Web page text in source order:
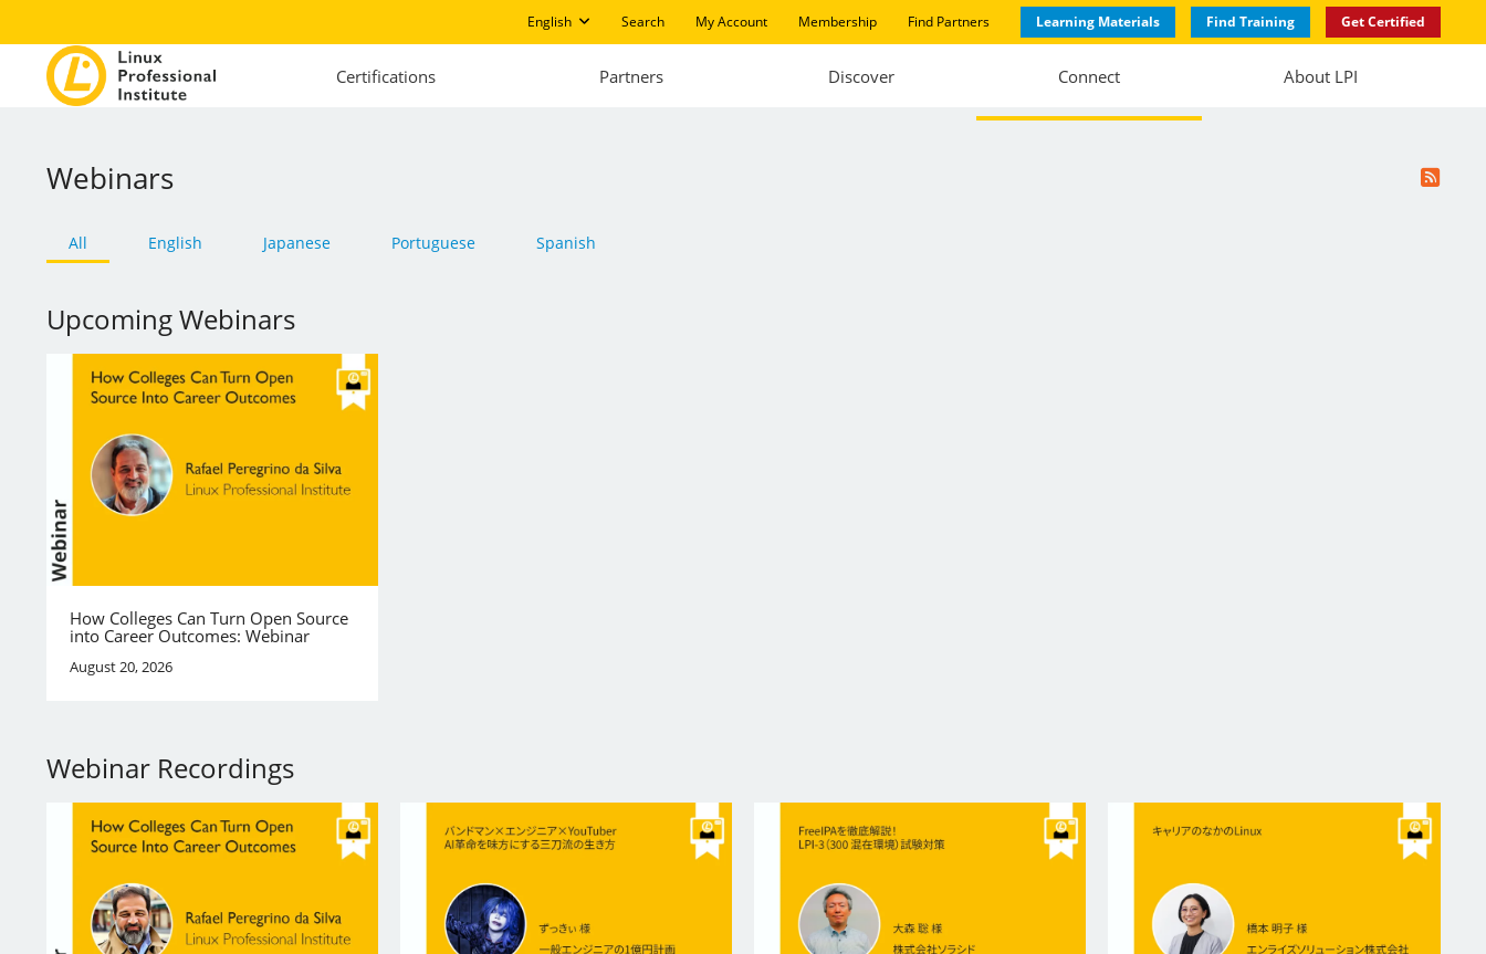
English Search My Account Membership Find Partners Learning Materials Find Training Get Certified
Certifications Partners Discover Connect About LPI
Webinars
All English Japanese Portuguese Spanish
Upcoming Webinars
How Colleges Can Turn Open Source
into Career Outcomes: Webinar
August 20, 2026
Webinar Recordings